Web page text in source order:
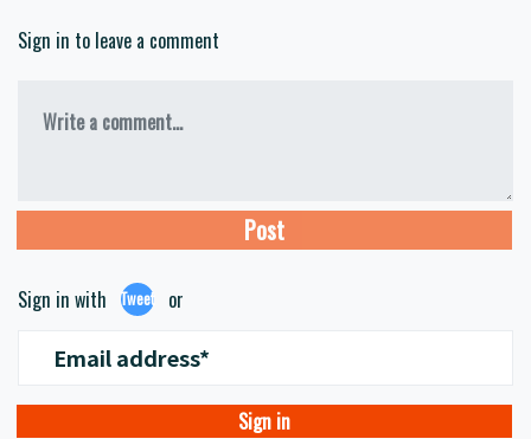
Sign in to leave a comment
Write a comment...
Sign in with Tweet or
Email address*